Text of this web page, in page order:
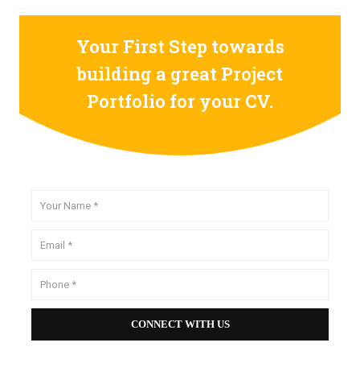
Your First Step towards
building a great Project
Portfolio for your CV.